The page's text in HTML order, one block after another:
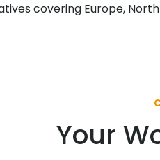
covering Europe,
Your